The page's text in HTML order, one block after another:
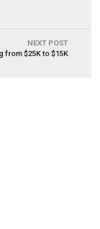
NEXT POST
from $25K to $15K